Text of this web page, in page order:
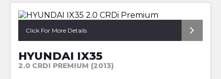
Click For More Details
HYUNDAI IX35
2.0 CRDI PREMIUM (2013)